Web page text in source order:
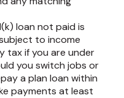
loan not paid is
to income
tax if you are under
you switch jobs or
a plan loan within
payments at least